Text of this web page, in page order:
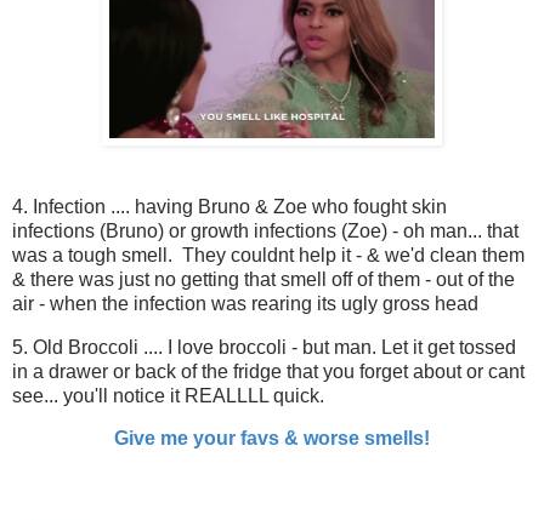
4. Infection .... having Bruno & Zoe who fought skin
infections (Bruno) or growth infections (Zoe) - oh man... that
was a tough smell. They couldnt help it - & we'd clean them
& there was just no getting that smell off of them - out of the
air - when the infection was rearing its ugly gross head
5. Old Broccoli .... I love broccoli - but man. Let it get tossed
in a drawer or back of the fridge that you forget about or cant
see... you'll notice it REALLLL quick.
Give me your favs & worse smells!